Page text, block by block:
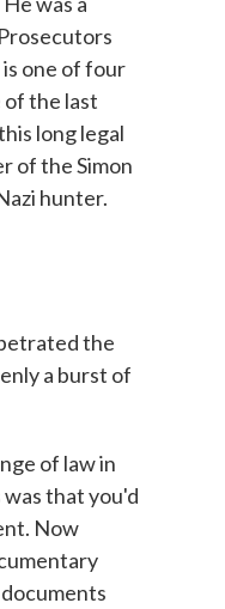
one of four
of the last
long legal
of the Simon
hunter.
the
a burst of
of law in
that you'd
Now